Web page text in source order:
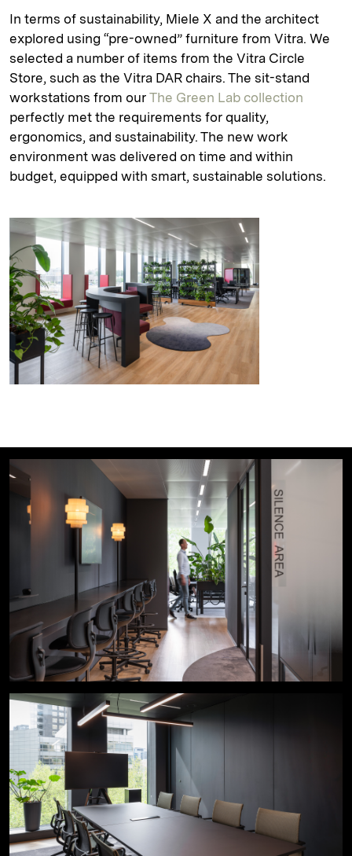
In terms of sustainability, Miele X and the architect
explored using “pre-owned” furniture from Vitra. We
selected a number of items from the Vitra Circle
Store, such as the Vitra DAR chairs. The sit-stand
workstations from our The Green Lab collection
perfectly met the requirements for quality,
ergonomics, and sustainability. The new work
environment was delivered on time and within
budget, equipped with smart, sustainable solutions.